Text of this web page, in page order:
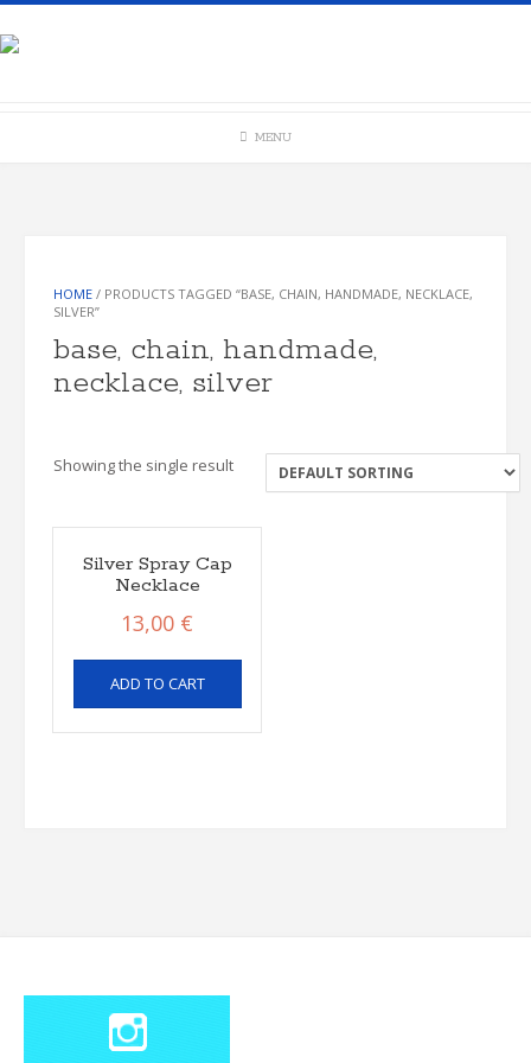
Skip
to
MENU
HOME / PRODUCTS TAGGED “BASE, CHAIN, HANDMADE, NECKLACE,
SILVER”
base, chain, handmade,
necklace, silver
Showing the single result
Silver Spray Cap
Necklace
13,00 €
ADD TO CART